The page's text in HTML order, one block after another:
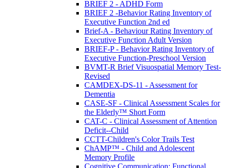
BRIEF 2 - ADHD Form
BRIEF 2 -Behavior Rating Inventory of
Executive Function 2nd ed
Brief-A - Behaviour Rating Inventory of
Executive Function Adult Version
BRIEF-P - Behavior Rating Inventory of
Executive Function-Preschool Version
BVMT-R Brief Visuospatial Memory Test-
Revised
CAMDEX-DS-11 - Assessment for
Dementia
CASE-SF - Clinical Assessment Scales for
the Elderly™ Short Form
CAT-C - Clinical Assessment of Attention
Deficit--Child
CCTT-Children's Color Trails Test
ChAMP™ - Child and Adolescent
Memory Profile
Cognitive Communication: Functional